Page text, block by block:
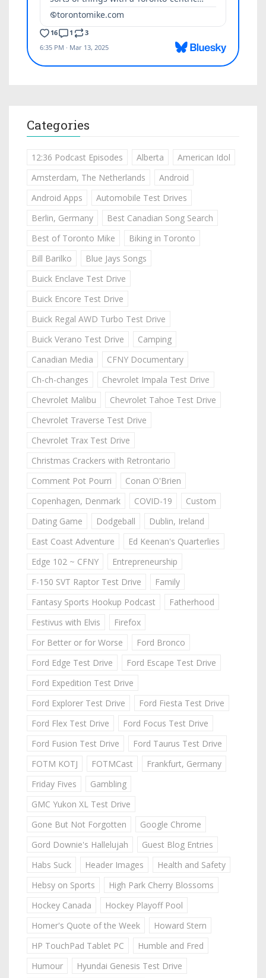
Categories
12:36 Podcast Episodes Alberta
American Idol
Amsterdam, The Netherlands
Android
Android Apps
Automobile Test Drives
Berlin, Germany
Best Canadian Song Search
Best of Toronto Mike
Biking in Toronto
Bill Barilko
Blue Jays Songs
Buick Enclave Test Drive
Buick Encore Test Drive
Buick Regal AWD Turbo Test Drive
Buick Verano Test Drive
Camping
Canadian Media
CFNY Documentary
Ch-ch-changes
Chevrolet Impala Test Drive
Chevrolet Malibu
Chevrolet Tahoe Test Drive
Chevrolet Traverse Test Drive
Chevrolet Trax Test Drive
Christmas Crackers with Retrontario
Comment Pot Pourri
Conan O'Brien
Copenhagen, Denmark
COVID-19
Custom
Dating Game
Dodgeball
Dublin, Ireland
East Coast Adventure
Ed Keenan's Quarterlies
Edge 102 ~ CFNY
Entrepreneurship
F-150 SVT Raptor Test Drive
Family
Fantasy Sports Hookup Podcast
Fatherhood
Festivus with Elvis
Firefox
For Better or for Worse
Ford Bronco
Ford Edge Test Drive
Ford Escape Test Drive
Ford Expedition Test Drive
Ford Explorer Test Drive
Ford Fiesta Test Drive
Ford Flex Test Drive
Ford Focus Test Drive
Ford Fusion Test Drive
Ford Taurus Test Drive
FOTM KOTJ
FOTMCast
Frankfurt, Germany
Friday Fives
Gambling
GMC Yukon XL Test Drive
Gone But Not Forgotten
Google Chrome
Gord Downie's Hallelujah
Guest Blog Entries
Habs Suck
Header Images
Health and Safety
Hebsy on Sports
High Park Cherry Blossoms
Hockey Canada
Hockey Playoff Pool
Homer's Quote of the Week
Howard Stern
HP TouchPad Tablet PC
Humble and Fred
Humour
Hyundai Genesis Test Drive